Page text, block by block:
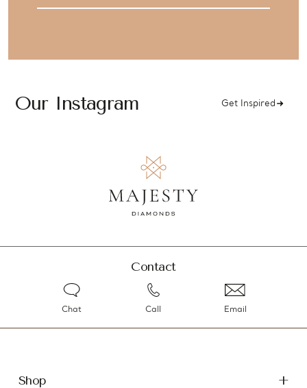
Our Instagram Get Inspired
Contact
Chat Call Email
Shop